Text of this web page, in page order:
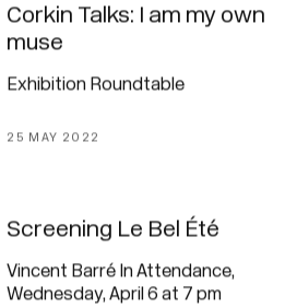
Corkin Talks: I am my own
muse
Exhibition Roundtable
25 MAY 2022
Screening Le Bel Été
Vincent Barré In Attendance,
Wednesday, April 6 at 7 pm